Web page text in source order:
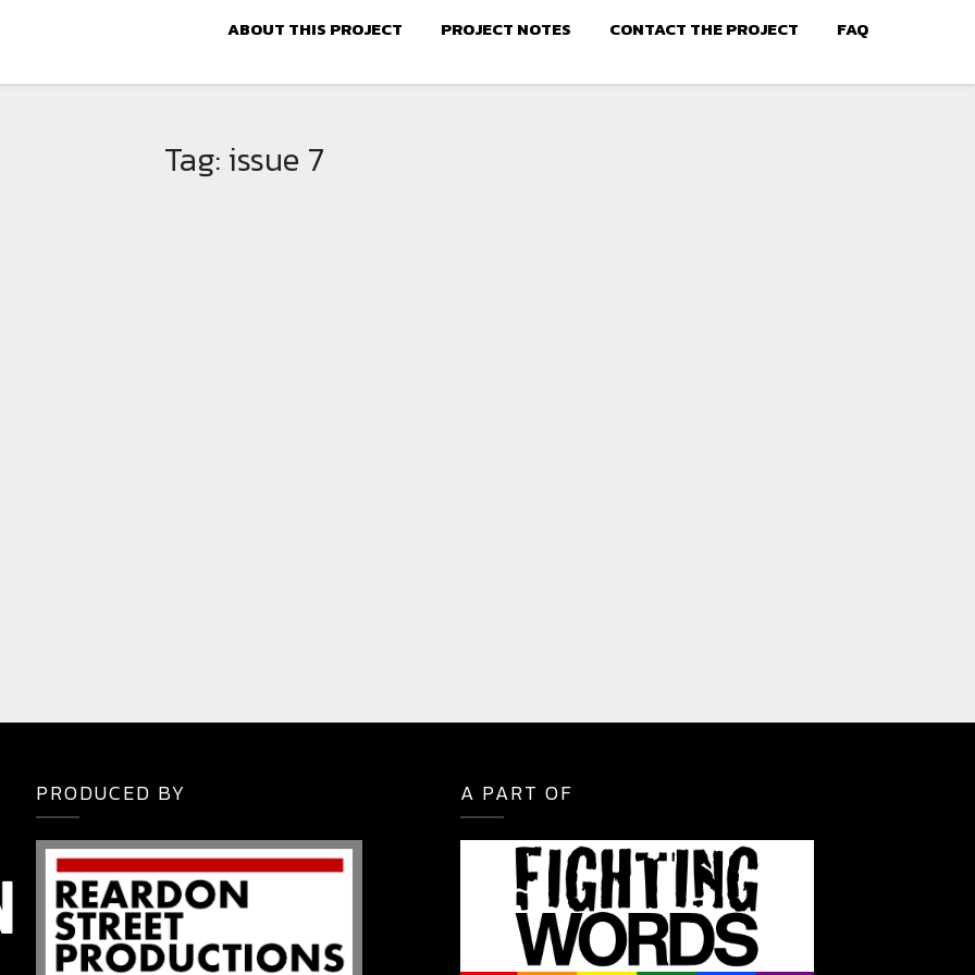
ABOUT THIS PROJECT PROJECT NOTES CONTACT THE PROJECT FAQ
Tag: issue 7
PRODUCED BY A PART OF